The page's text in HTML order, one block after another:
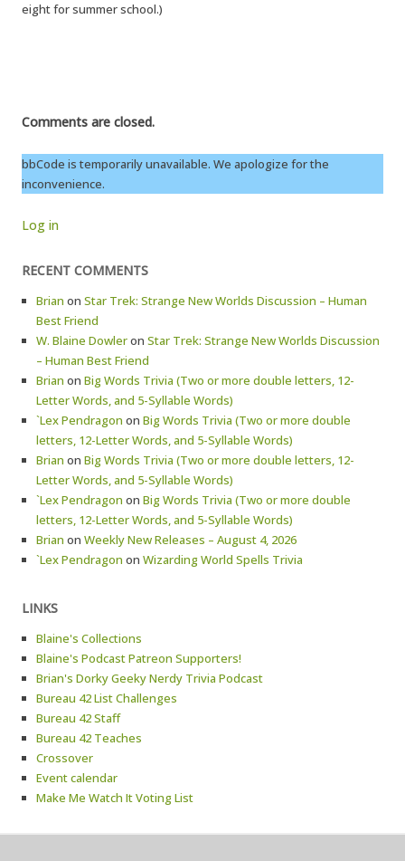
eight for summer school.)
Comments are closed.
bbCode is temporarily unavailable. We apologize for the
inconvenience.
Log in
RECENT COMMENTS
Brian on Star Trek: Strange New Worlds Discussion – Human
Best Friend
W. Blaine Dowleron Star Trek: Strange New Worlds Discussion
– Human Best Friend
Brian on Big Words Trivia (Two or more double letters, 12-
Letter Words, and 5-Syllable Words)
`Lex Pendragon on Big Words Trivia (Two or more double
letters, 12-Letter Words, and 5-Syllable Words)
Brian on Big Words Trivia (Two or more double letters, 12-
Letter Words, and 5-Syllable Words)
`Lex Pendragon on Big Words Trivia (Two or more double
letters, 12-Letter Words, and 5-Syllable Words)
Brian on Weekly New Releases – August 4, 2026
`Lex Pendragon on Wizarding World Spells Trivia
LINKS
Blaine's Collections
Blaine's Podcast Patreon Supporters!
Brian's Dorky Geeky Nerdy Trivia Podcast
Bureau 42 List Challenges
Bureau 42 Staff
Bureau 42 Teaches
Crossover
Event calendar
Make Me Watch It Voting List